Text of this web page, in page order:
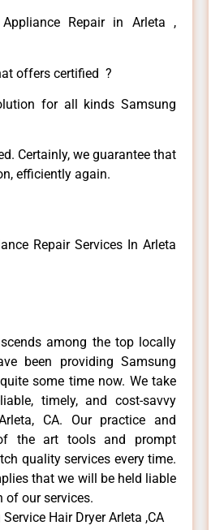
Repair in Arleta ,
offers certified ?
for all kinds Samsung
Certainly, we guarantee that
efficiently again.
Repair Services In Arleta
among the top locally
been providing Samsung
some time now. We take
timely, and cost-savvy
CA. Our practice and
the art tools and prompt
quality services every time.
that we will be held liable
of our services.
Hair Dryer Arleta ,CA